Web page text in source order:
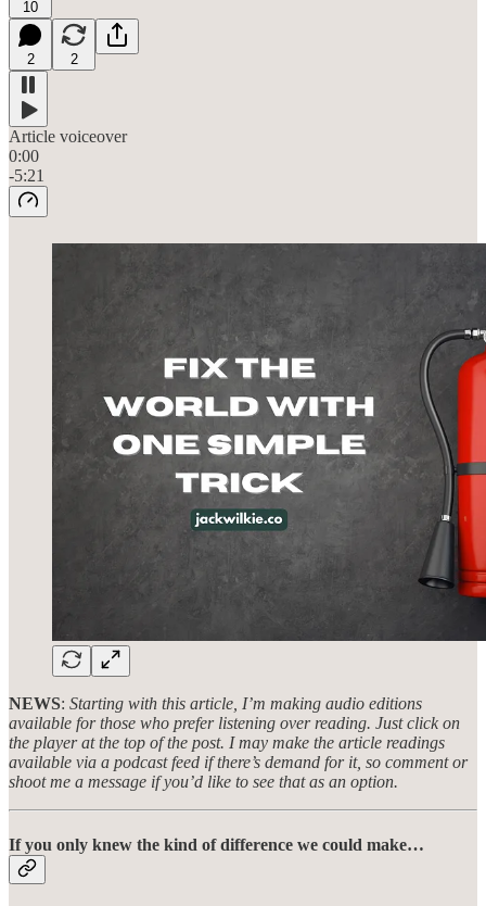
10
2 2
Article voiceover
0:00
-5:21
NEWS: Starting with this article, I’m making audio editions
available for those who prefer listening over reading. Just click on
the player at the top of the post. I may make the article readings
available via a podcast feed if there’s demand for it, so comment or
shoot me a message if you’d like to see that as an option.
If you only knew the kind of difference we could make…